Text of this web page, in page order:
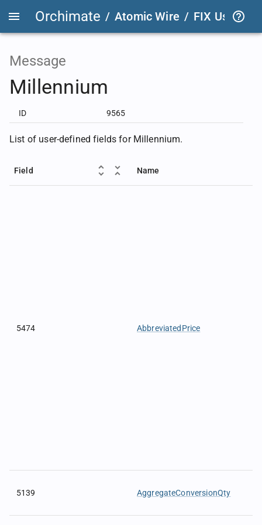
Orchimate / Atomic Wire / FIX User
Message
Millennium
ID 9565
List of user-defined fields for Millennium.
Field Name
5474 AbbreviatedPrice
5139 AggregateConversionQty